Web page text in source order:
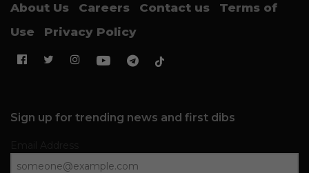
About Us Careers Contact us
Terms of
Use
Privacy Policy
Sign up for trending news and first dibs